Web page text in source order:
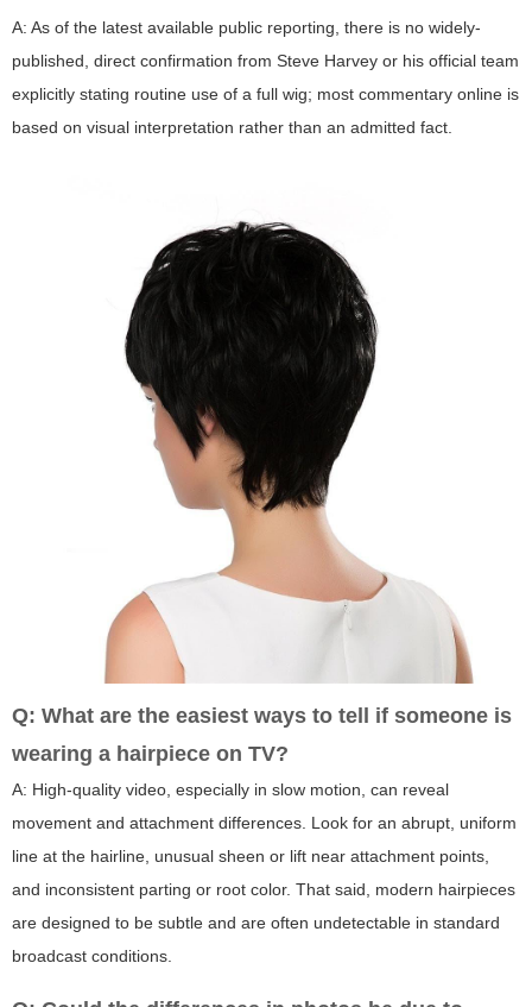
A: As of the latest available public reporting, there is no widely-
published, direct confirmation from Steve Harvey or his official team
explicitly stating routine use of a full wig; most commentary online is
based on visual interpretation rather than an admitted fact.
Q: What are the easiest ways to tell if someone is
wearing a hairpiece on TV?
A: High-quality video, especially in slow motion, can reveal
movement and attachment differences. Look for an abrupt, uniform
line at the hairline, unusual sheen or lift near attachment points,
and inconsistent parting or root color. That said, modern hairpieces
are designed to be subtle and are often undetectable in standard
broadcast conditions.